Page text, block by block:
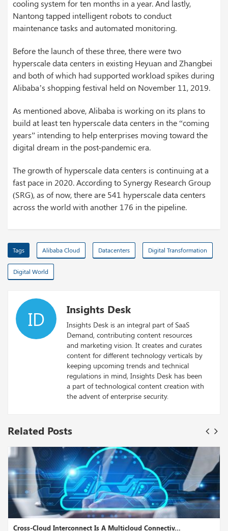
cooling system for ten months in a year. And lastly,
Nantong tapped intelligent robots to conduct
maintenance tasks and automated monitoring.
Before the launch of these three, there were two
hyperscale data centers in existing Heyuan and Zhangbei
and both of which had supported workload spikes during
Alibaba’s shopping festival held on November 11, 2019.
As mentioned above, Alibaba is working on its plans to
build at least ten hyperscale data centers in the “coming
years” intending to help enterprises moving toward the
digital dream in the post-pandemic era.
The growth of hyperscale data centers is continuing at a
fast pace in 2020. According to Synergy Research Group
(SRG), as of now, there are 541 hyperscale data centers
across the world with another 176 in the pipeline.
Tags Alibaba Cloud Datacenters Digital Transformation
Digital World
ID Insights Desk
Insights Desk is an integral part of SaaS
Demand, contributing content resources
and marketing vision. It creates and curates
content for different technology verticals by
keeping upcoming trends and technical
regulations in mind, Insights Desk has been
a part of technological content creation with
the advent of enterprise security.
Related Posts
Cross-Cloud Interconnect Is A Multicloud Connectiv...